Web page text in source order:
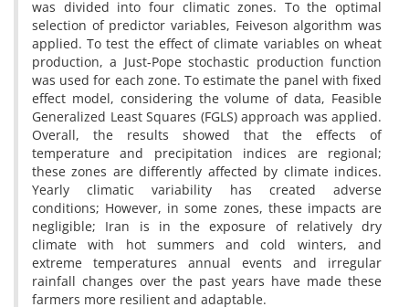
was divided into four climatic zones. To the optimal
selection of predictor variables, Feiveson algorithm was
applied. To test the effect of climate variables on wheat
production, a Just-Pope stochastic production function
was used for each zone. To estimate the panel with fixed
effect model, considering the volume of data, Feasible
Generalized Least Squares (FGLS) approach was applied.
Overall, the results showed that the effects of
temperature and precipitation indices are regional;
these zones are differently affected by climate indices.
Yearly climatic variability has created adverse
conditions; However, in some zones, these impacts are
negligible; Iran is in the exposure of relatively dry
climate with hot summers and cold winters, and
extreme temperatures annual events and irregular
rainfall changes over the past years have made these
farmers more resilient and adaptable.